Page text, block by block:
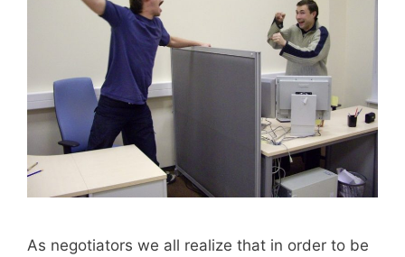
As negotiators we all realize that in order to be